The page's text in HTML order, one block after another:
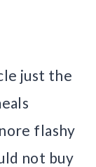
just the
flashy
not buy